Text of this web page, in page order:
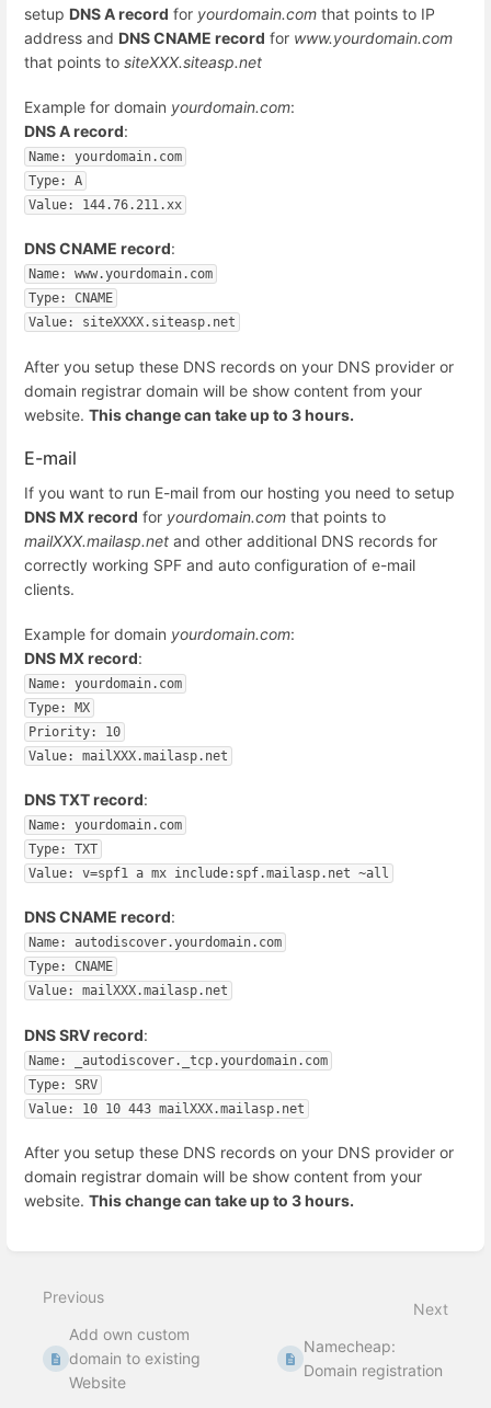
setup DNS A record for yourdomain.com that points to IP
address and DNS CNAME record for www.yourdomain.com
that points to siteXXX.siteasp.net
Example for domain yourdomain.com:
DNS A record:
Name: yourdomain.com
Type: A
Value: 144.76.211.xx
DNS CNAME record:
Name: www.yourdomain.com
Type: CNAME
Value: siteXXXX.siteasp.net
After you setup these DNS records on your DNS provider or
domain registrar domain will be show content from your
website. This change can take up to 3 hours.
E-mail
If you want to run E-mail from our hosting you need to setup
DNS MX record for yourdomain.com that points to
mailXXX.mailasp.net and other additional DNS records for
correctly working SPF and auto configuration of e-mail
clients.
Example for domain yourdomain.com:
DNS MX record:
Name: yourdomain.com
Type: MX
Priority: 10
Value: mailXXX.mailasp.net
DNS TXT record:
Name: yourdomain.com
Type: TXT
Value: v=spf1 a mx include:spf.mailasp.net ~all
DNS CNAME record:
Name: autodiscover.yourdomain.com
Type: CNAME
Value: mailXXX.mailasp.net
DNS SRV record:
Name: _autodiscover._tcp.yourdomain.com
Type: SRV
Value: 10 10 443 mailXXX.mailasp.net
After you setup these DNS records on your DNS provider or
domain registrar domain will be show content from your
website. This change can take up to 3 hours.
mode
Previous
Add own custom
domain to existing
Website
Next
Namecheap:
Domain registration